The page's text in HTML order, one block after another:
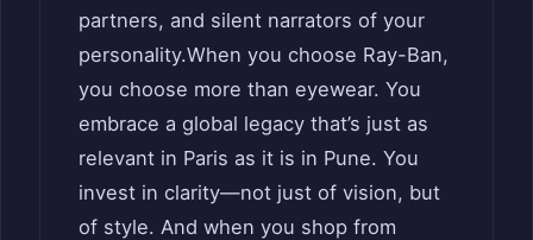
partners, and silent narrators of your
personality.When you choose Ray-Ban,
you choose more than eyewear. You
embrace a global legacy that’s just as
relevant in Paris as it is in Pune. You
invest in clarity—not just of vision, but
of style. And when you shop from